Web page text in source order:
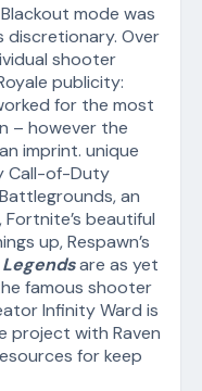
mode was
discretionary. Over
shooter
publicity:
for the most
– however the
imprint. unique
Call-of-Duty
an
beautiful
up, Respawn’s
are as yet
famous shooter
Infinity Ward is
project with Raven
for keep